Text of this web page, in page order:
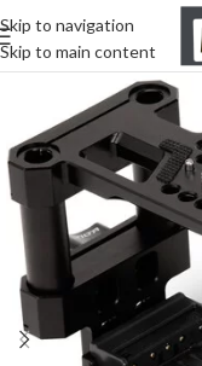
Skip to navigation
Skip to main content